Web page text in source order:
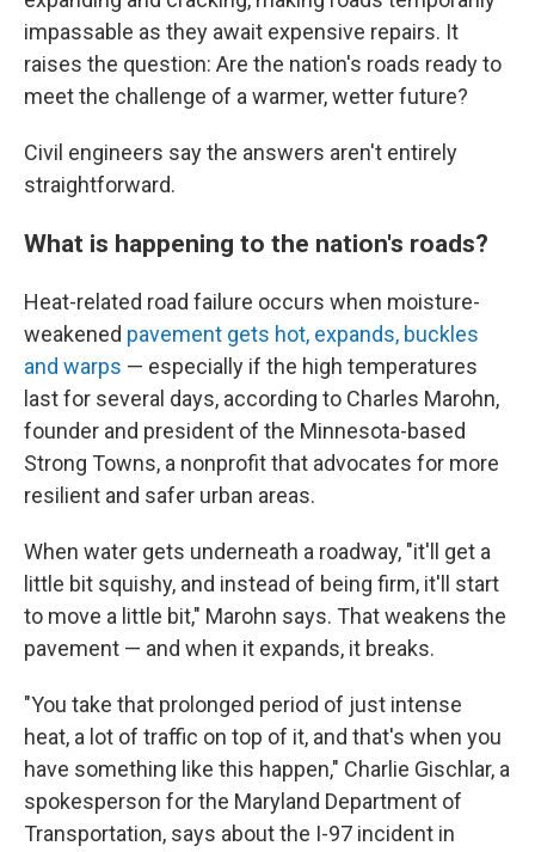
impassable as they await expensive repairs. It
raises the question: Are the nation's roads ready to
meet the challenge of a warmer, wetter future?
Civil engineers say the answers aren't entirely
straightforward.
What is happening to the nation's roads?
Heat-related road failure occurs when moisture-
weakened pavement gets hot, expands, buckles
and warps — especially if the high temperatures
last for several days, according to Charles Marohn,
founder and president of the Minnesota-based
Strong Towns, a nonprofit that advocates for more
resilient and safer urban areas.
When water gets underneath a roadway, "it'll get a
little bit squishy, and instead of being firm, it'll start
to move a little bit," Marohn says. That weakens the
pavement — and when it expands, it breaks.
"You take that prolonged period of just intense
heat, a lot of traffic on top of it, and that's when you
have something like this happen," Charlie Gischlar, a
spokesperson for the Maryland Department of
Transportation, says about the I-97 incident in